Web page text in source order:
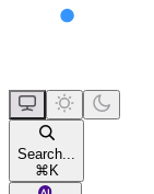
Search...
⌘ K